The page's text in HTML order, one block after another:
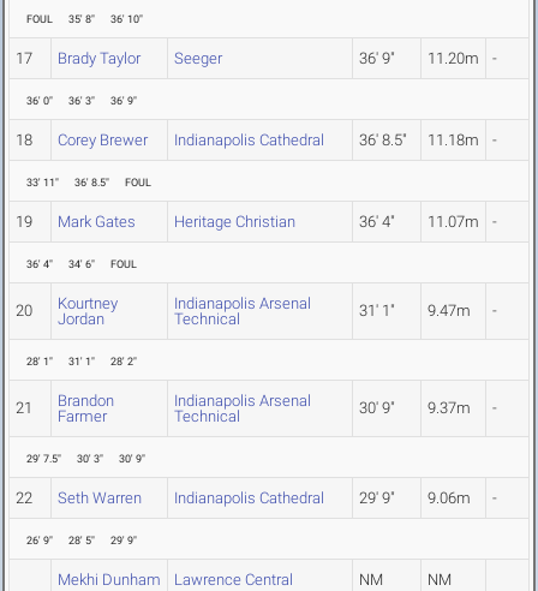
FOUL 35' 8" 36' 10"
17 Brady Taylor Seeger 36' 9" 11.20m -
36' 0" 36' 3" 36' 9"
18 Corey Brewer Indianapolis Cathedral 36' 8.5" 11.18m -
33' 11" 36' 8.5" FOUL
19 Mark Gates Heritage Christian 36' 4" 11.07m -
36' 4" 34' 6" FOUL
20
Kourtney
Jordan
Indianapolis Arsenal
Technical
31' 1" 9.47m -
28' 1" 31' 1" 28' 2"
21
Brandon
Farmer
Indianapolis Arsenal
Technical
30' 9" 9.37m -
29' 7.5" 30' 3" 30' 9"
22 Seth Warren Indianapolis Cathedral 29' 9" 9.06m -
26' 9" 28' 5" 29' 9"
Mekhi Dunham Lawrence Central NM NM